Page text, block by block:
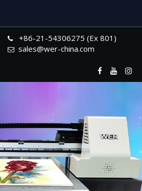
+86-21-54306275 (Ex 801)
sales@wer-china.com